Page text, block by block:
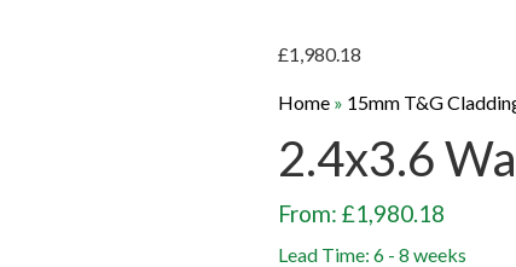
£1,980.18
Home » 15mm T&G
2.4x3.6
From: £1,980.18
Lead Time: 6 - 8 weeks